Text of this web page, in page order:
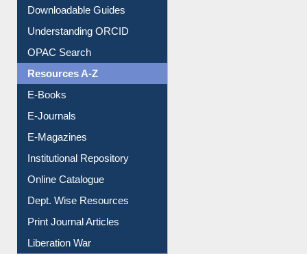
Downloadable Guides
Understanding ORCID
OPAC Search
Resources A-Z
E-Books
E-Journals
E-Magazines
Institutional Repository
Online Catalogue
Dept. Wise Resources
Print Journal Articles
Liberation War